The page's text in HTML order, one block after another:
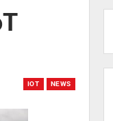
IOT NEWS